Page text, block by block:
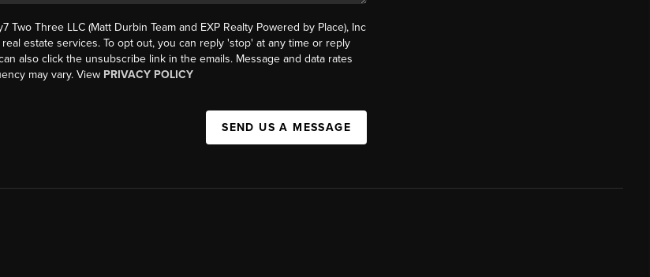
Two Three LLC (Matt Durbin Team and EXP Realty Powered by Place), Inc
estate services. To opt out, you can reply 'stop' at any time or reply
also click the unsubscribe link in the emails. Message and data rates
may vary. View PRIVACY POLICY
SEND US A MESSAGE